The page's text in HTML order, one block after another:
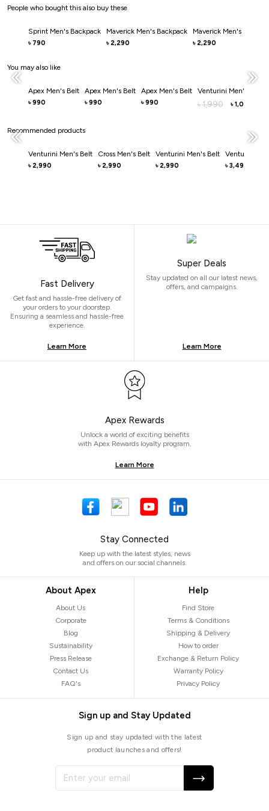
People who bought this also buy these
Sprint Men's Backpack
৳ 790
Maverick Men's Backpack
৳ 2,290
Maverick Men's
৳ 2,290
You may also like
Apex Men's Belt
৳ 990
Apex Men's Belt
৳ 990
Apex Men's Belt
৳ 990
Venturini Men's Belt
৳ 1,990 ৳ 1,000
Recommended products
Venturini Men's Belt
৳ 2,990
Cross Men's Belt
৳ 2,990
Venturini Men's Belt
৳ 2,990
Venturini
৳ 3,490
Fast Delivery
Get fast and hassle-free delivery of
your orders to your doorstep.
Ensuring a seamless and hassle-free
experience.
Learn More
Super Deals
Stay updated on all our latest news,
offers, and campaigns.
Learn More
Apex Rewards
Unlock a world of exciting benefits
with Apex Rewards loyalty program.
Learn More
Stay Connected
Keep up with the latest styles, news
and offers on our social channels.
About Apex
About Us
Corporate
Blog
Sustainability
Press Release
Contact Us
FAQ's
Help
Find Store
Terms & Conditions
Shipping & Delivery
How to order
Exchange & Return Policy
Warranty Policy
Privacy Policy
Sign up and Stay Updated
Sign up and stay updated with the latest
product launches and offers!